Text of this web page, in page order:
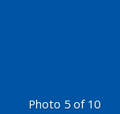
Photo 5 of 10